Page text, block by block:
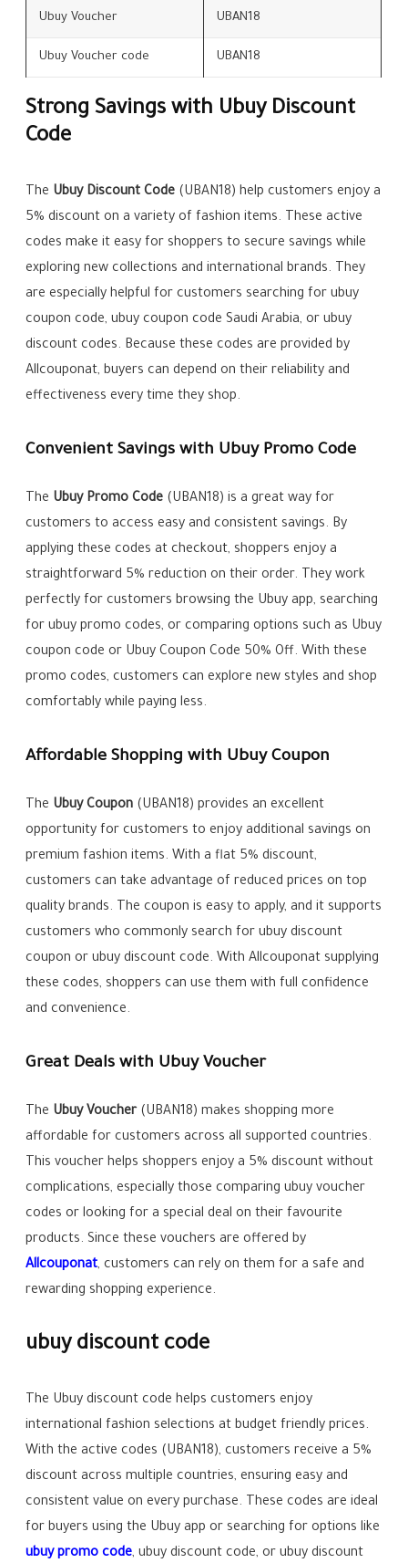
Ubuy Voucher UBAN18
Ubuy Voucher code UBAN18
Strong Savings with Ubuy Discount
Code
The Ubuy Discount Code (UBAN18) help customers enjoy a
5% discount on a variety of fashion items. These active
codes make it easy for shoppers to secure savings while
exploring new collections and international brands. They
are especially helpful for customers searching for ubuy
coupon code, ubuy coupon code Saudi Arabia, or ubuy
discount codes. Because these codes are provided by
Allcouponat, buyers can depend on their reliability and
effectiveness every time they shop.
Convenient Savings with Ubuy Promo Code
The Ubuy Promo Code (UBAN18) is a great way for
customers to access easy and consistent savings. By
applying these codes at checkout, shoppers enjoy a
straightforward 5% reduction on their order. They work
perfectly for customers browsing the Ubuy app, searching
for ubuy promo codes, or comparing options such as Ubuy
coupon code or Ubuy Coupon Code 50% Off. With these
promo codes, customers can explore new styles and shop
comfortably while paying less.
Affordable Shopping with Ubuy Coupon
The Ubuy Coupon (UBAN18) provides an excellent
opportunity for customers to enjoy additional savings on
premium fashion items. With a flat 5% discount,
customers can take advantage of reduced prices on top
quality brands. The coupon is easy to apply, and it supports
customers who commonly search for ubuy discount
coupon or ubuy discount code. With Allcouponat supplying
these codes, shoppers can use them with full confidence
and convenience.
Great Deals with Ubuy Voucher
The Ubuy Voucher(UBAN18) makes shopping more
affordable for customers across all supported countries.
This voucher helps shoppers enjoy a 5% discount without
complications, especially those comparing ubuy voucher
codes or looking for a special deal on their favourite
products. Since these vouchers are offered by
Allcouponat, customers can rely on them for a safe and
rewarding shopping experience.
ubuy discount code
The Ubuy discount code helps customers enjoy
international fashion selections at budget friendly prices.
With the active codes (UBAN18), customers receive a 5%
discount across multiple countries, ensuring easy and
consistent value on every purchase. These codes are ideal
for buyers using the Ubuy app or searching for options like
ubuy promo code, ubuy discount code, or ubuy discount